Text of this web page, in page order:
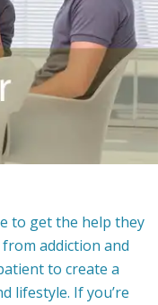
to get the help they
addiction and
to create a
lifestyle. If you’re